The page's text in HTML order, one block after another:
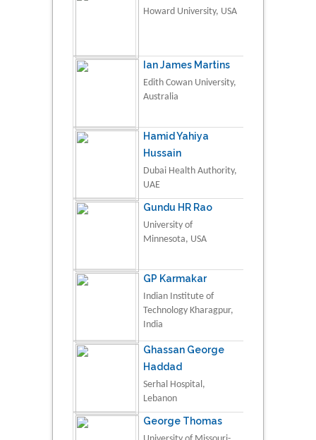
Howard University, USA
Ian James Martins
Edith Cowan University,
Australia
Hamid Yahiya
Hussain
Dubai Health Authority,
UAE
Gundu HR Rao
University of
Minnesota, USA
GP Karmakar
Indian Institute of
Technology Kharagpur,
India
Ghassan George
Haddad
Serhal Hospital,
Lebanon
George Thomas